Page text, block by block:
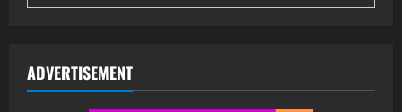
ADVERTISEMENT